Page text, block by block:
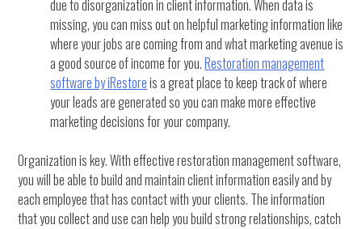
due to disorganization in client information. When data is
missing, you can miss out on helpful marketing information like
where your jobs are coming from and what marketing avenue is
a good source of income for you.Restoration management
software by iRestoreis a great place to keep track of where
your leads are generated so you can make more effective
marketing decisions for your company.
Organization is key. With effective restoration management software,
you will be able to build and maintain client information easily and by
each employee that has contact with your clients. The information
that you collect and use can help you build strong relationships, catch